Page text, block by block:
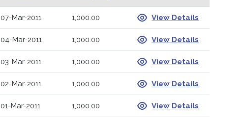
07-Mar-2011 1,000.00 View Details
04-Mar-2011 1,000.00 View Details
03-Mar-2011 1,000.00 View Details
02-Mar-2011 1,000.00 View Details
01-Mar-2011 1,000.00 View Details